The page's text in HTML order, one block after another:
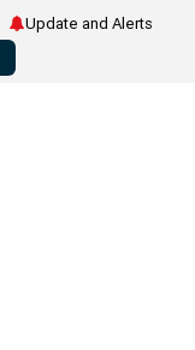
Update and Alerts